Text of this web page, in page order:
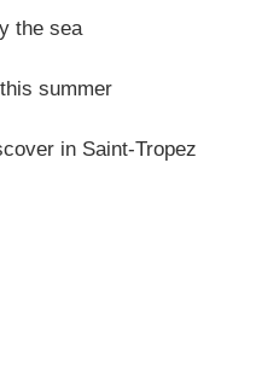
the sea
summer
in Saint-Tropez